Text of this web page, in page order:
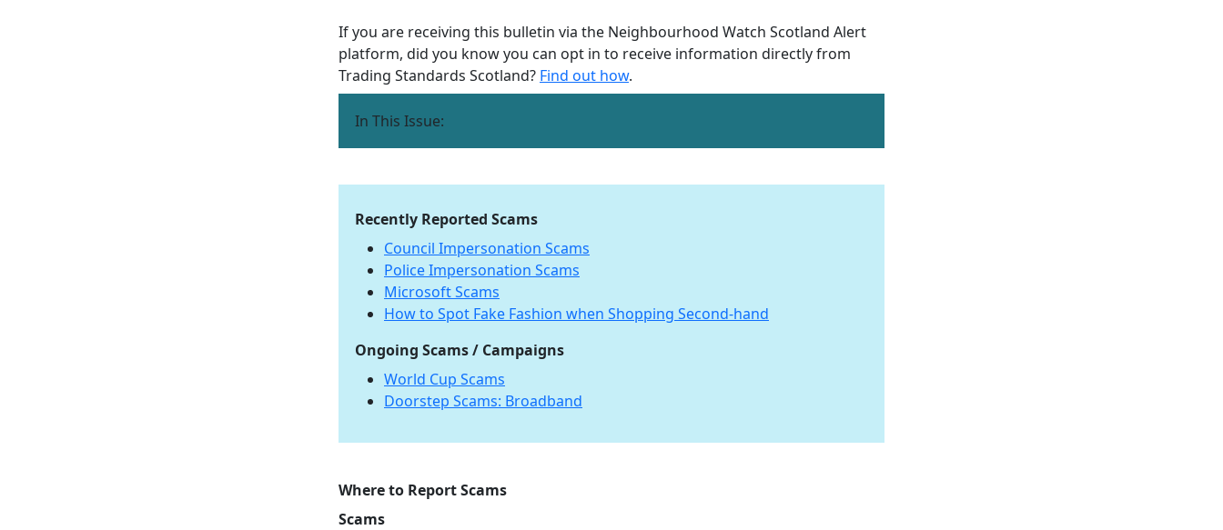
If you are receiving this bulletin via the Neighbourhood Watch Scotland Alert
platform, did you know you can opt in to receive information directly from
Trading Standards Scotland? Find out how.
In This Issue:
Recently Reported Scams
Council Impersonation Scams
Police Impersonation Scams
Microsoft Scams
How to Spot Fake Fashion when Shopping Second-hand
Ongoing Scams / Campaigns
World Cup Scams
Doorstep Scams: Broadband
Where to Report Scams
Scams